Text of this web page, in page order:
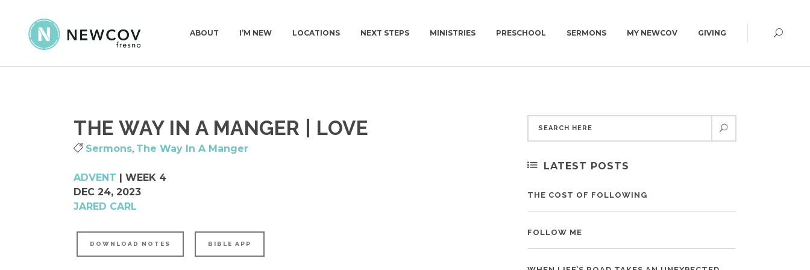
ABOUT
DEACONS
I’M NEW
WHAT TO EXPECT CAMPUS MAP
LOCATIONS NEXT STEPS MINISTRIES
MEN
PRESCHOOL SERMONS MY NEWCOV GIVING
THE WAY IN A MANGER | LOVE
Sermons, The Way In A Manger
ADVENT | WEEK 4
DEC 24, 2023
JARED CARL
DOWNLOAD NOTES BIBLE APP
LATEST POSTS
THE COST OF FOLLOWING
FOLLOW ME